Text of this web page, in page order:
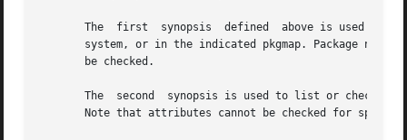
The  first  synopsis  defined  above is used to
system, or in the indicated pkgmap. Package
       be checked.
The  second  synopsis is used to list or check
Note that attributes cannot be checked for spooled